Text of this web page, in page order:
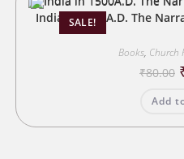
SALE!
India in 1500A.D. The
Books, Church
₹80.00
Add